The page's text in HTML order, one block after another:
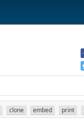
clone embed print